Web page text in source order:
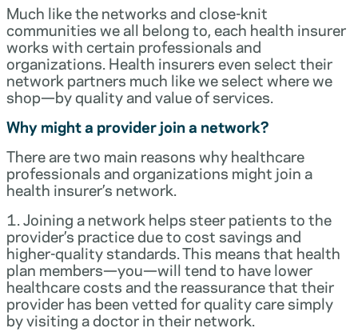
Much like the networks and close-knit
communities we all belong to, each health insurer
works with certain professionals and
organizations. Health insurers even select their
network partners much like we select where we
shop—by quality and value of services.
Why might a provider join a network?
There are two main reasons why healthcare
professionals and organizations might join a
health insurer’s network.
1. Joining a network helps steer patients to the
provider’s practice due to cost savings and
higher-quality standards. This means that health
plan members—you—will tend to have lower
healthcare costs and the reassurance that their
provider has been vetted for quality care simply
by visiting a doctor in their network.